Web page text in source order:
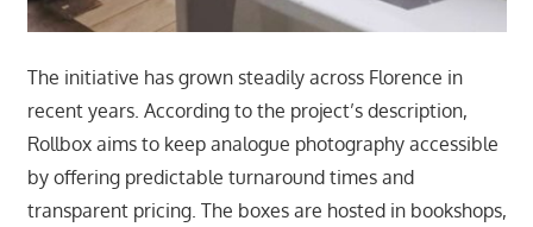
The initiative has grown steadily across Florence in
recent years. According to the project’s description,
Rollbox aims to keep analogue photography accessible
by offering predictable turnaround times and
transparent pricing. The boxes are hosted in bookshops,